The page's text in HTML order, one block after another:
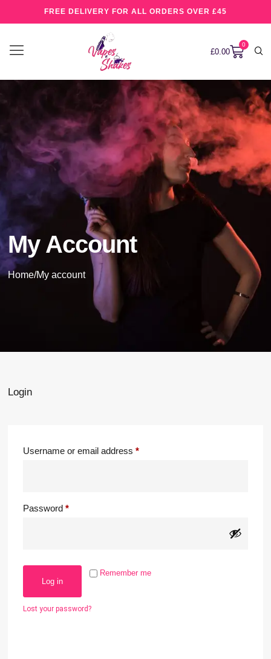
FREE DELIVERY FOR ALL ORDERS OVER £45
£0.00
0
My Account
Home/My account
Login
Username or email address*
Password*
Remember me
Log in
Lost your password?